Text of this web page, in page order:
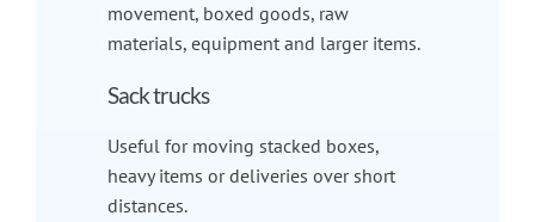
movement, boxed goods, raw
materials, equipment and larger items.
Sack trucks
Useful for moving stacked boxes,
heavy items or deliveries over short
distances.